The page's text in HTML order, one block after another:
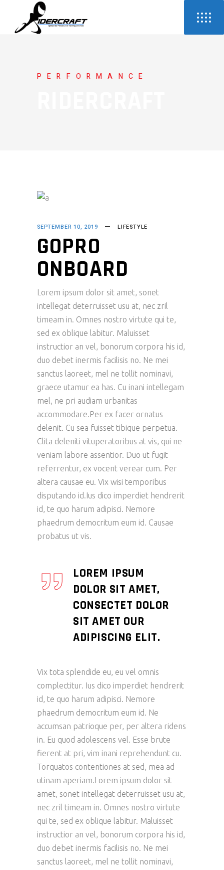
PERFORMANCE
SEPTEMBER 10, 2019 LIFESTYLE
GOPRO
ONBOARD
Lorem ipsum dolor sit amet, sonet
intellegat deterruisset usu at, nec zril
timeam in. Omnes nostro virtute qui te,
sed ex oblique labitur. Maluisset
instructior an vel, bonorum corpora his id,
duo debet inermis facilisis no. Ne mei
sanctus laoreet, mel ne tollit nominavi,
graece utamur ea has. Cu inani intellegam
mel, ne pri audiam urbanitas
accommodare.Per ex facer ornatus
delenit. Cu sea fuisset tibique perpetua.
Clita deleniti vituperatoribus at vis, qui ne
veniam labore assentior. Duo ut fugit
referrentur, ex vocent verear cum. Per
altera causae eu. Vix wisi temporibus
disputando id.Ius dico imperdiet hendrerit
id, te quo harum adipisci. Nemore
phaedrum democritum eum id. Causae
probatus ut vis.
LOREM IPSUM
DOLOR SIT AMET,
CONSECTET DOLOR
SIT AMET OUR
ADIPISCING ELIT.
Vix tota splendide eu, eu vel omnis
complectitur. Ius dico imperdiet hendrerit
id, te quo harum adipisci. Nemore
phaedrum democritum eum id. Ne
accumsan patrioque per, per altera ridens
in. Eu quod adolescens vel. Esse brute
fierent at pri, vim inani reprehendunt cu.
Torquatos contentiones at sed, mea ad
utinam aperiam.Lorem ipsum dolor sit
amet, sonet intellegat deterruisset usu at,
nec zril timeam in. Omnes nostro virtute
qui te, sed ex oblique labitur. Maluisset
instructior an vel, bonorum corpora his id,
duo debet inermis facilisis no. Ne mei
sanctus laoreet, mel ne tollit nominavi,